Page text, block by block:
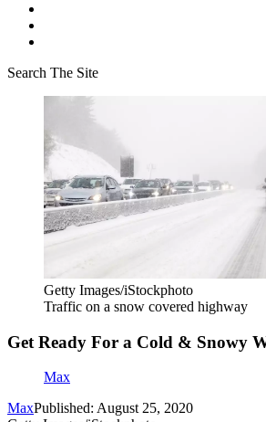
Search The Site
Getty Images/iStockphoto
Traffic on a snow covered highway
Get Ready For a Cold & Snowy
Max
MaxPublished: August 25, 2020